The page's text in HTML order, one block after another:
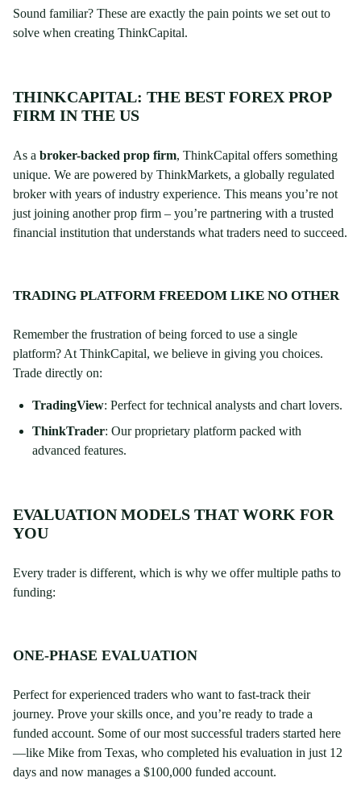
Sound familiar? These are exactly the pain points we set out to
solve when creating ThinkCapital.
THINKCAPITAL: THE BEST FOREX PROP
FIRM IN THE US
As a broker-backed prop firm, ThinkCapital offers something
unique. We are powered by ThinkMarkets, a globally regulated
broker with years of industry experience. This means you’re not
just joining another prop firm – you’re partnering with a trusted
financial institution that understands what traders need to succeed.
TRADING PLATFORM FREEDOM LIKE NO OTHER
Remember the frustration of being forced to use a single
platform? At ThinkCapital, we believe in giving you choices.
Trade directly on:
TradingView: Perfect for technical analysts and chart lovers.
ThinkTrader: Our proprietary platform packed with
advanced features.
EVALUATION MODELS THAT WORK FOR
YOU
Every trader is different, which is why we offer multiple paths to
funding:
ONE-PHASE EVALUATION
Perfect for experienced traders who want to fast-track their
journey. Prove your skills once, and you’re ready to trade a
funded account. Some of our most successful traders started here
—like Mike from Texas, who completed his evaluation in just 12
days and now manages a $100,000 funded account.